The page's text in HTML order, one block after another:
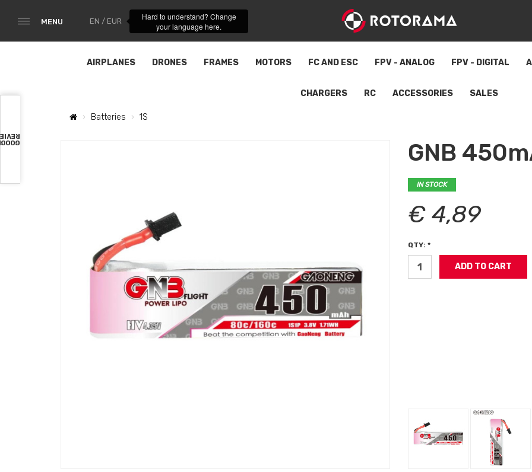
MENU EN / EUR
Hard to understand? Change
your language here.
AIRPLANES DRONES FRAMES MOTORS FC AND ESC FPV - ANALOG FPV - DIGITAL
CHARGERS RC ACCESSORIES SALES
Batteries 1S
GNB
IN STOCK
€ 4,89
QTY: *